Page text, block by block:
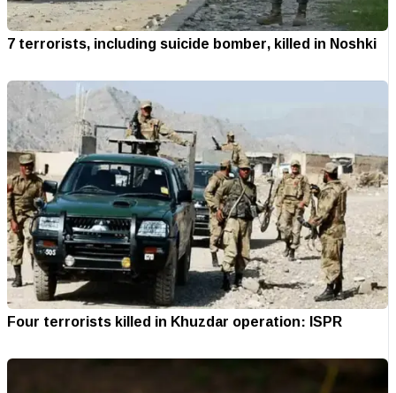
7 terrorists, including suicide bomber, killed in Noshki
Four terrorists killed in Khuzdar operation: ISPR